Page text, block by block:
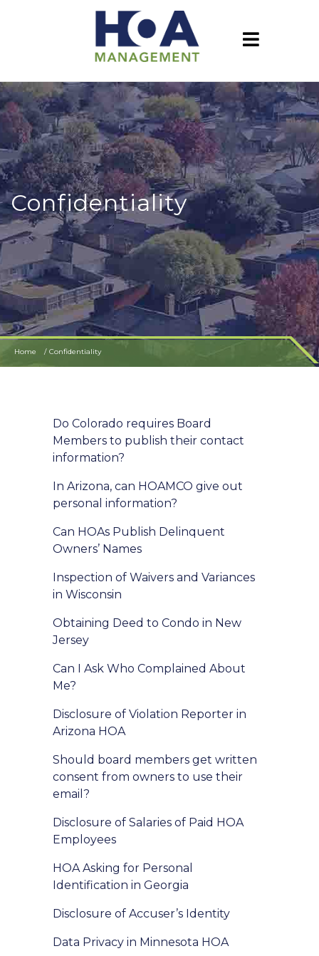
Confidentiality
Home Confidentiality
Do Colorado requires Board
Members to publish their contact
information?
In Arizona, can HOAMCO give out
personal information?
Can HOAs Publish Delinquent
Owners’ Names
Inspection of Waivers and Variances
in Wisconsin
Obtaining Deed to Condo in New
Jersey
Can I Ask Who Complained About
Me?
Disclosure of Violation Reporter in
Arizona HOA
Should board members get written
consent from owners to use their
email?
Disclosure of Salaries of Paid HOA
Employees
HOA Asking for Personal
Identification in Georgia
Disclosure of Accuser’s Identity
Data Privacy in Minnesota HOA